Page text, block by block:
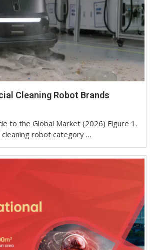
Cleaning Robot Brands
to the Global Market (2026) Figure 1.
cleaning robot category …